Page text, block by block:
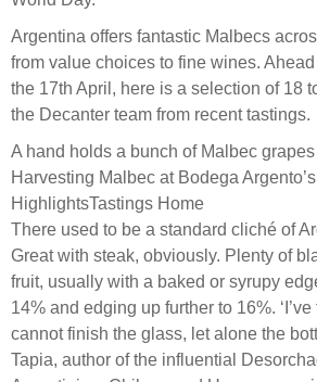
Argentina offers fantastic Malbecs
from value choices to fine wines.
the 17th April, here is a selection of 18
the Decanter team from recent tastings.
A hand holds a bunch of Malbec
Harvesting Malbec at Bodega
HighlightsTastings Home
There used to be a standard cliché of
Great with steak, obviously. Plenty of
fruit, usually with a baked or syrupy
14% and edging up further to 16%.
cannot finish the glass, let alone the
Tapia, author of the influential